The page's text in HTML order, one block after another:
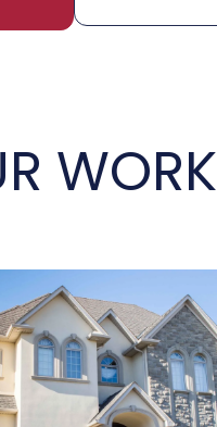
WORK